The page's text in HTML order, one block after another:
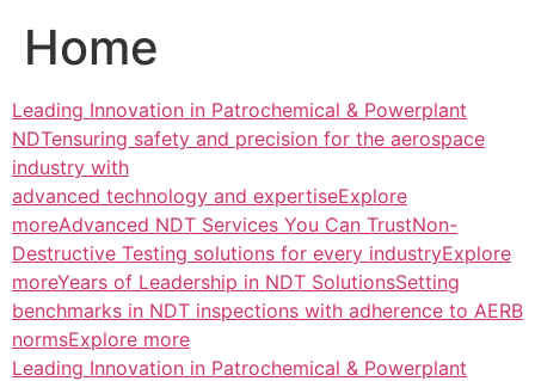
Home
Leading Innovation in Patrochemical & Powerplant
NDTensuring safety and precision for the aerospace
industry with
advanced technology and expertiseExplore
moreAdvanced NDT Services You Can TrustNon-
Destructive Testing solutions for every industryExplore
moreYears of Leadership in NDT SolutionsSetting
benchmarks in NDT inspections with adherence to AERB
normsExplore more
Leading Innovation in Patrochemical & Powerplant